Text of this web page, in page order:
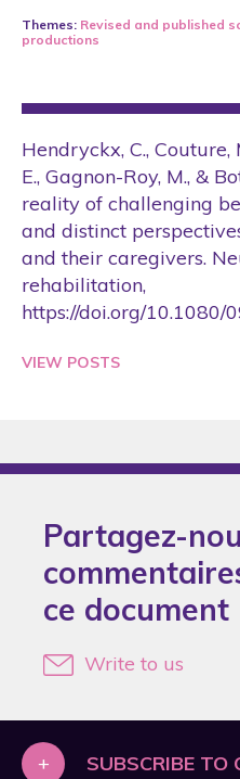
2008
2009
2010
2011
2012
2013
2017
2019
2020
2021
2025
2026
Themes: Revised and published
productions
Hendryckx, C., Couture,
E., Gagnon-Roy, M., &
reality of challenging
and distinct
and their caregivers.
rehabilitation,
https://doi.org/
VIEW POSTS
Partagez-
ce document
Write to us
+ SUBSCRIBE TO